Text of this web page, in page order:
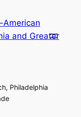
American
and Greater
Philadelphia